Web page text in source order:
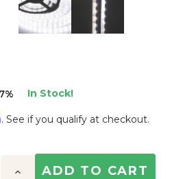
In Stock!
. See if you qualify at checkout.
Increase